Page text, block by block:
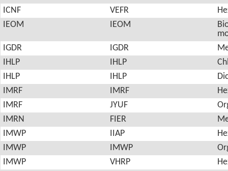
ICNF
VEFR
IEOM
IEOM
IGDR
IGDR
IHLP
IHLP
IHLP
IHLP
IMRF
IMRF
IMRF
JYUF
IMRN
FIER
IMWP
IIAP
IMWP
IMWP
IMWP
VHRP